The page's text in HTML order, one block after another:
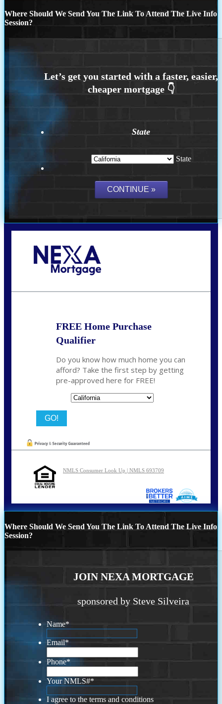
Where Should We Send You The Link To Attend The Live Info
Session?
State
State
FREE Home Purchase
Qualifier
Do you know how much home you can
afford? Take the first step by getting
pre-approved here for FREE!
NMLS Consumer Look Up | NMLS 693709
Where Should We Send You The Link To Attend The Live Info
Session?
JOIN NEXA MORTGAGE
sponsored by Steve Silveira
Name*
Email*
Phone*
Your NMLS#*
I agree to the terms and conditions